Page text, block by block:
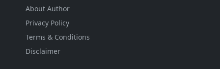
About Author
Privacy Policy
Terms & Conditions
Disclaimer